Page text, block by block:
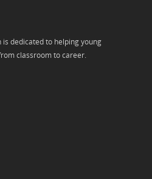
is dedicated to helping young
classroom to career.